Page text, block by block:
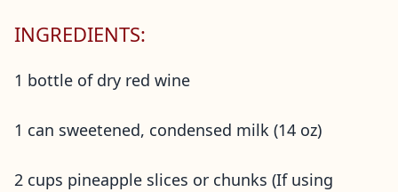
INGREDIENTS:
1 bottle of dry red wine
1 can sweetened, condensed milk (14 oz)
2 cups pineapple slices or chunks (If using